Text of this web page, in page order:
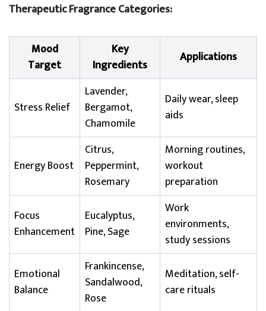
Therapeutic Fragrance Categories:
Mood
Target
Key
Ingredients
Applications
Stress Relief
Lavender,
Bergamot,
Chamomile
Daily wear, sleep
aids
Energy Boost
Citrus,
Peppermint,
Rosemary
Morning routines,
workout
preparation
Focus
Enhancement
Eucalyptus,
Pine, Sage
Work
environments,
study sessions
Emotional
Balance
Frankincense,
Sandalwood,
Rose
Meditation, self-
care rituals